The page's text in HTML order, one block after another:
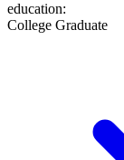
education:
College Graduate